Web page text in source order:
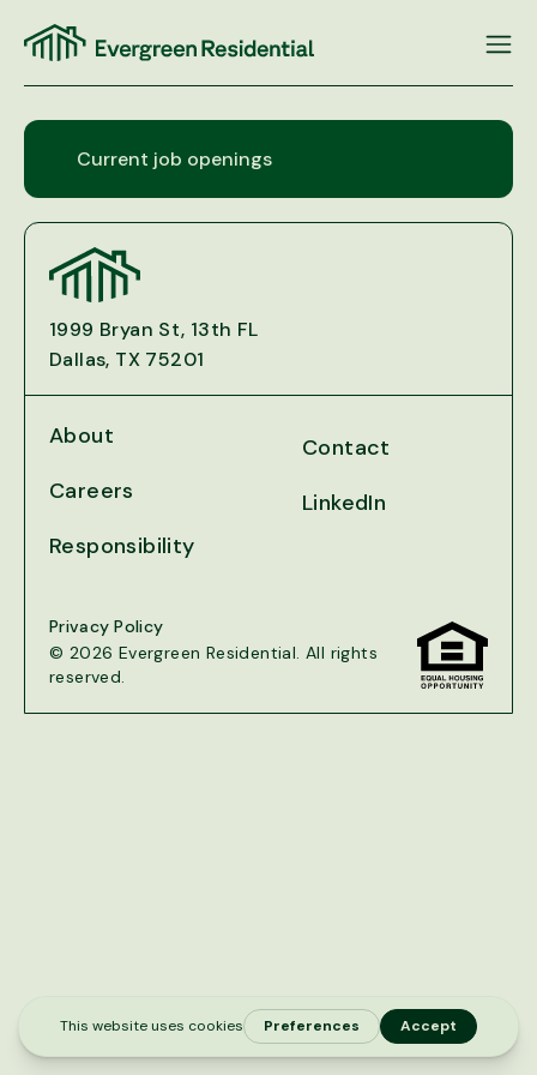
Current job openings
1999 Bryan St, 13th FL
Dallas, TX 75201
About
Careers
Responsibility
Contact
LinkedIn
© 2026 Evergreen Residential. All rights
reserved.
Privacy Policy